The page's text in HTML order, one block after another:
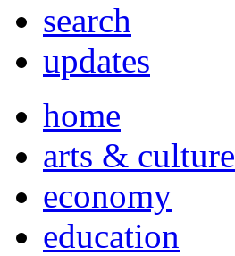
search
updates
home
arts & culture
economy
education